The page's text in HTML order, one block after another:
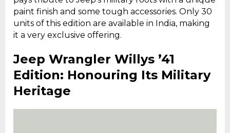
paint finish and some tough accessories. Only 30
units of this edition are available in India, making
it a very exclusive offering.
Jeep Wrangler Willys ’41
Edition: Honouring Its Military
Heritage